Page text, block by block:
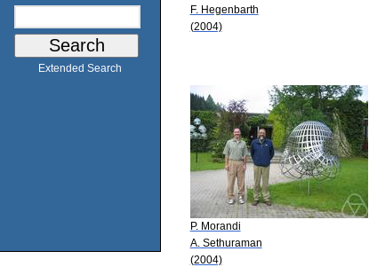
Extended Search
F. Hegenbarth
(2004)
P. Morandi
A. Sethuraman
(2004)